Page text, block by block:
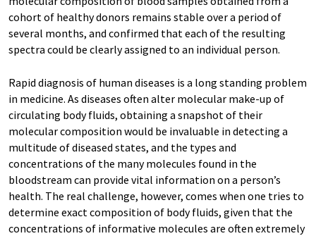
cohort of healthy donors remains stable over a period of
several months, and confirmed that each of the resulting
spectra could be clearly assigned to an individual person.
Rapid diagnosis of human diseases is a long standing problem
in medicine. As diseases often alter molecular make-up of
circulating body fluids, obtaining a snapshot of their
molecular composition would be invaluable in detecting a
multitude of diseased states, and the types and
concentrations of the many molecules found in the
bloodstream can provide vital information on a person’s
health. The real challenge, however, comes when one tries to
determine exact composition of body fluids, given that the
concentrations of informative molecules are often extremely